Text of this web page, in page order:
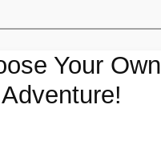
Your Own
Adventure!